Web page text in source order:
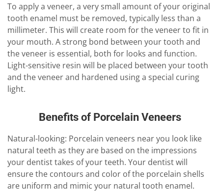
To apply a veneer, a very small amount of your original
tooth enamel must be removed, typically less than a
millimeter. This will create room for the veneer to fit in
your mouth. A strong bond between your tooth and
the veneer is essential, both for looks and function.
Light-sensitive resin will be placed between your tooth
and the veneer and hardened using a special curing
light.
Benefits of Porcelain Veneers
Natural-looking: Porcelain veneers near you look like
natural teeth as they are based on the impressions
your dentist takes of your teeth. Your dentist will
ensure the contours and color of the porcelain shells
are uniform and mimic your natural tooth enamel.